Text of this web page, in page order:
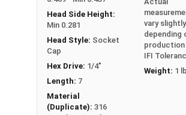
Head Side Height:
Min 0.281
Head Style: Socket
Cap
Hex Drive: 1/4"
Length: 7
Material
(Duplicate): 316
vary
depending
production
IFI
Weight: 1 lb